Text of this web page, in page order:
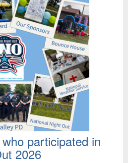
participated in
2026